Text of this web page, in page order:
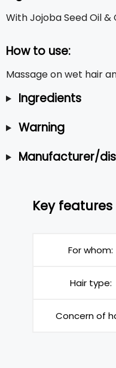
With Jojoba Seed Oil
How to use:
Massage on wet hair
Ingredients
Warning
Manufacturer/
Key features
For whom:
Hair type:
Concern of